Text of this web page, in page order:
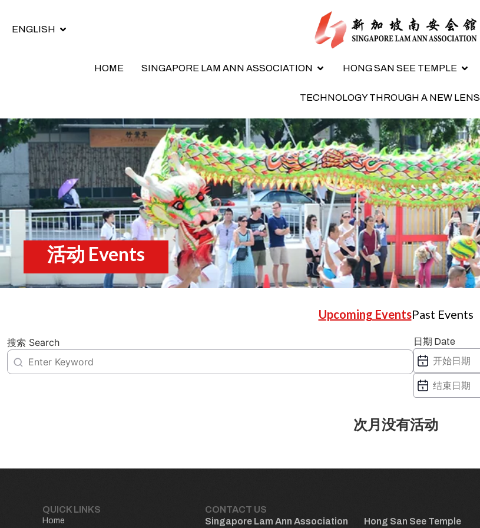
ENGLISH
HOME SINGAPORE LAM ANN ASSOCIATION HONG SAN SEE TEMPLE
TECHNOLOGY THROUGH A NEW LENS
活动 Events​
Upcoming EventsPast Events
搜索 Search 日期 Date
次月没有活动
QUICK LINKS
Home
CONTACT US
Singapore Lam Ann Association
Hong San See Temple